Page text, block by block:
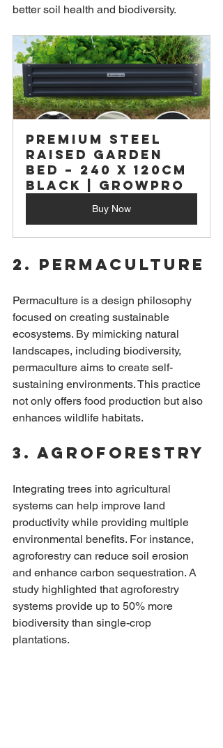
better soil health and biodiversity.
Premium Steel
Raised Garden
Bed – 240 x 120cm
BLACK | GrowPro
Buy Now
2. Permaculture
Permaculture is a design philosophy
focused on creating sustainable
ecosystems. By mimicking natural
landscapes, including biodiversity,
permaculture aims to create self-
sustaining environments. This practice
not only offers food production but also
enhances wildlife habitats.
3. Agroforestry
Integrating trees into agricultural
systems can help improve land
productivity while providing multiple
environmental benefits. For instance,
agroforestry can reduce soil erosion
and enhance carbon sequestration. A
study highlighted that agroforestry
systems provide up to 50% more
biodiversity than single-crop
plantations.